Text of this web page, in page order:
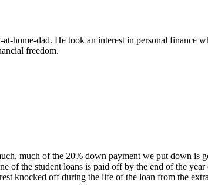
home-dad. He took an interest in personal finance
freedom.
much of the 20% down payment we put down is
of the student loans is paid off by the end of the
knocked off during the life of the loan from the